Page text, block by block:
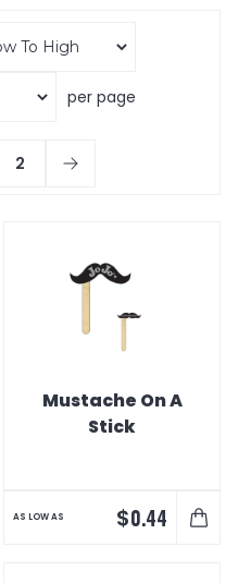
per page
2
Mustache On A
Stick
AS LOW AS $0.44